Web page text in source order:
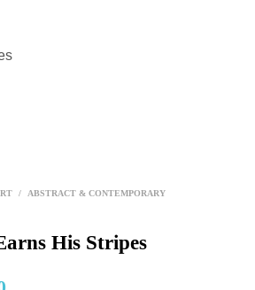
/ ABSTRACT & CONTEMPORARY
His Stripes